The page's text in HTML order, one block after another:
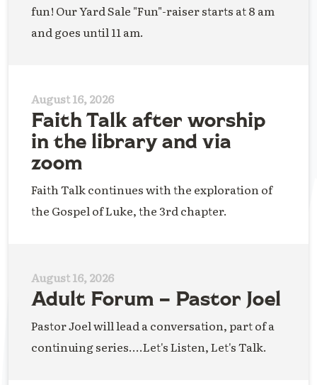
fun! Our Yard Sale "Fun"-raiser starts at 8 am
and goes until 11 am.
August 16, 2026
Faith Talk after worship
in the library and via
zoom
Faith Talk continues with the exploration of
the Gospel of Luke, the 3rd chapter.
August 16, 2026
Adult Forum – Pastor Joel
Pastor Joel will lead a conversation, part of a
continuing series....Let's Listen, Let's Talk.